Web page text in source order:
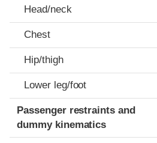
Head/neck
Chest
Hip/thigh
Lower leg/foot
Passenger restraints and
dummy kinematics